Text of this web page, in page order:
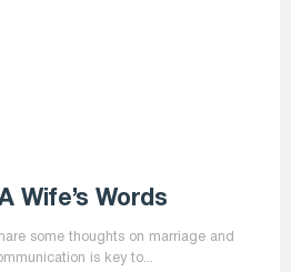
Wife’s Words
some thoughts on marriage and
is key to...